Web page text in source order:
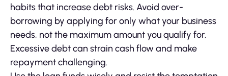
habits that increase debt risks. Avoid over-
borrowing by applying for only what your business
needs, not the maximum amount you qualify for.
Excessive debt can strain cash flow and make
repayment challenging.